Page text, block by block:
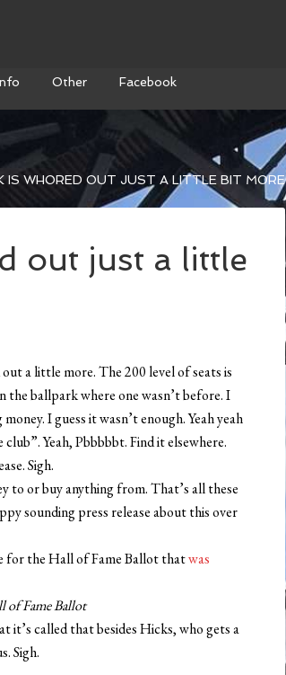
Other Facebook
IS WHORED OUT JUST A LITTLE BIT MORE
out just a little
a little more. The 200 level of seats is
the ballpark where one wasn’t before. I
I guess it wasn’t enough. Yeah yeah
Yeah, Pbbbbbt. Find it elsewhere.
Sigh.
to or buy anything from. That’s all these
sounding press release about this over
for the Hall of Fame Ballot thatwas
of Fame Ballot
it’s called that besides Hicks, who gets a
Sigh.